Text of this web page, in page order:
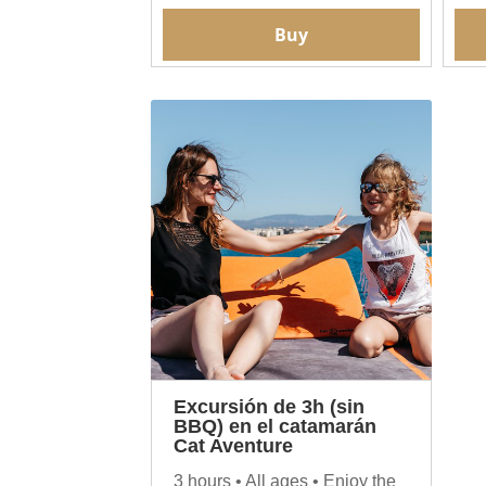
Buy
Excursión de 3h (sin
BBQ) en el catamarán
Cat Aventure
3 hours • All ages • Enjoy the